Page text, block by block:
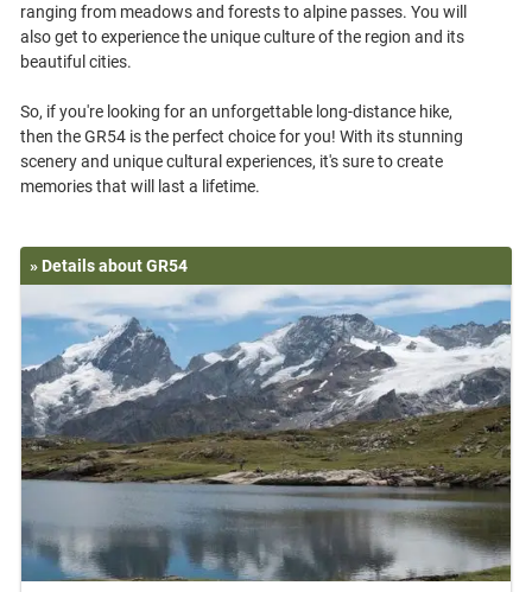
ranging from meadows and forests to alpine passes. You will
also get to experience the unique culture of the region and its
beautiful cities.
So, if you're looking for an unforgettable long-distance hike,
then the GR54 is the perfect choice for you! With its stunning
scenery and unique cultural experiences, it's sure to create
» Details about GR54